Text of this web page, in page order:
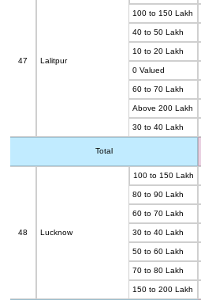
47 Lalitpur
100 to 150 Lakh
40 to 50 Lakh
10 to 20 Lakh
0 Valued
60 to 70 Lakh
Above 200 Lakh
30 to 40 Lakh
Total
48 Lucknow
100 to 150 Lakh
80 to 90 Lakh
60 to 70 Lakh
30 to 40 Lakh
50 to 60 Lakh
70 to 80 Lakh
150 to 200 Lakh